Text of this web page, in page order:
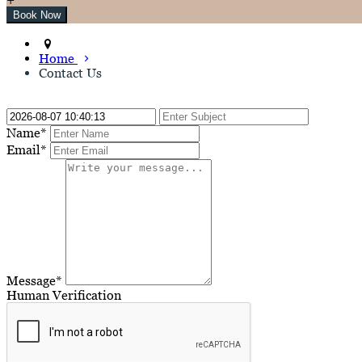
Home
Contact Us
Name*
Email*
Message*
Human Verification